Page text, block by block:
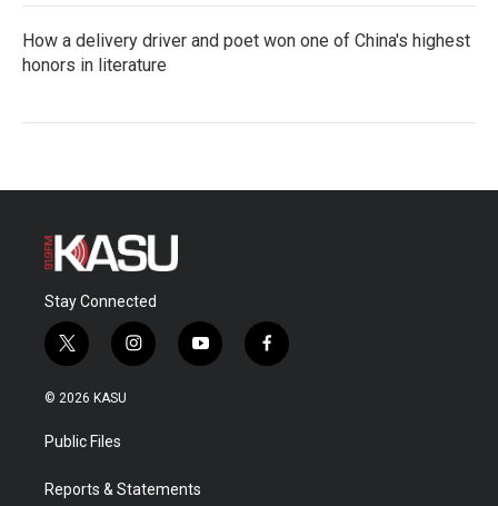
How a delivery driver and poet won one of China's highest
honors in literature
Stay Connected
t
w
i
t
e
i
n
a
y
o
f
a
© 2026 KASU
Public Files
Reports & Statements